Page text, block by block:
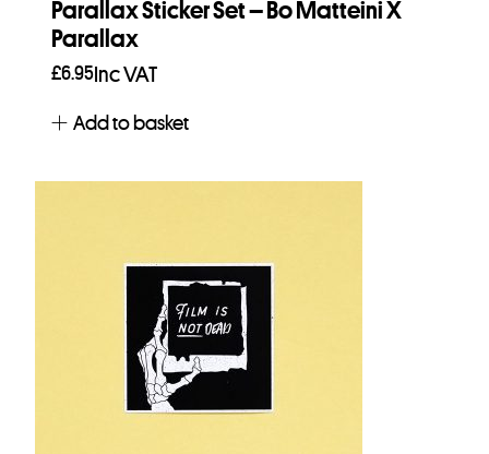
Parallax Sticker Set – Bo Matteini X
Parallax
£6.95 Inc VAT
Add to basket